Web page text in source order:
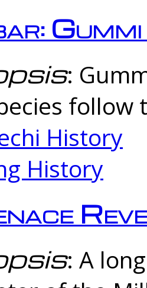
:
follow
History
History
: A